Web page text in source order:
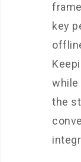
key
while
the